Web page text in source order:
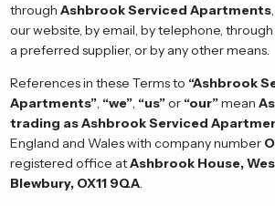
through Ashbrook Serviced Apartments
our website, by email, by telephone,
a preferred supplier, or by any other means.
References in these Terms to “Ashbrook
Apartments”, “we”, “us”or “our”mean
trading as Ashbrook Serviced
England and Wales with company number
registered office atAshbrook House,
Blewbury, OX11 9QA.